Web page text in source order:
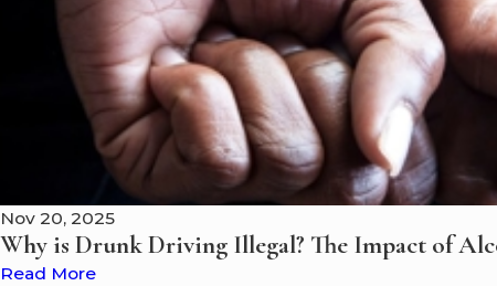
Nov 20, 2025
Why is Drunk Driving Illegal? The Impact of
Read More